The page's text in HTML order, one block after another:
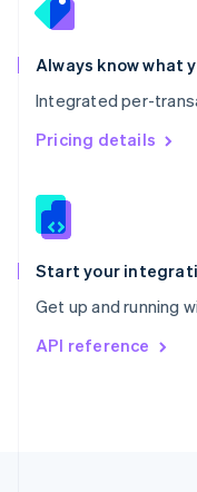
Always know what
Integrated per-
Pricing details
Start your
Get up and running
API reference
Portugal
Português
Romania
English
Singapore
English 简体中文
Slovakia
Slovenia
Spain
EspañolEnglish
Svenska English
DeutschFrançais